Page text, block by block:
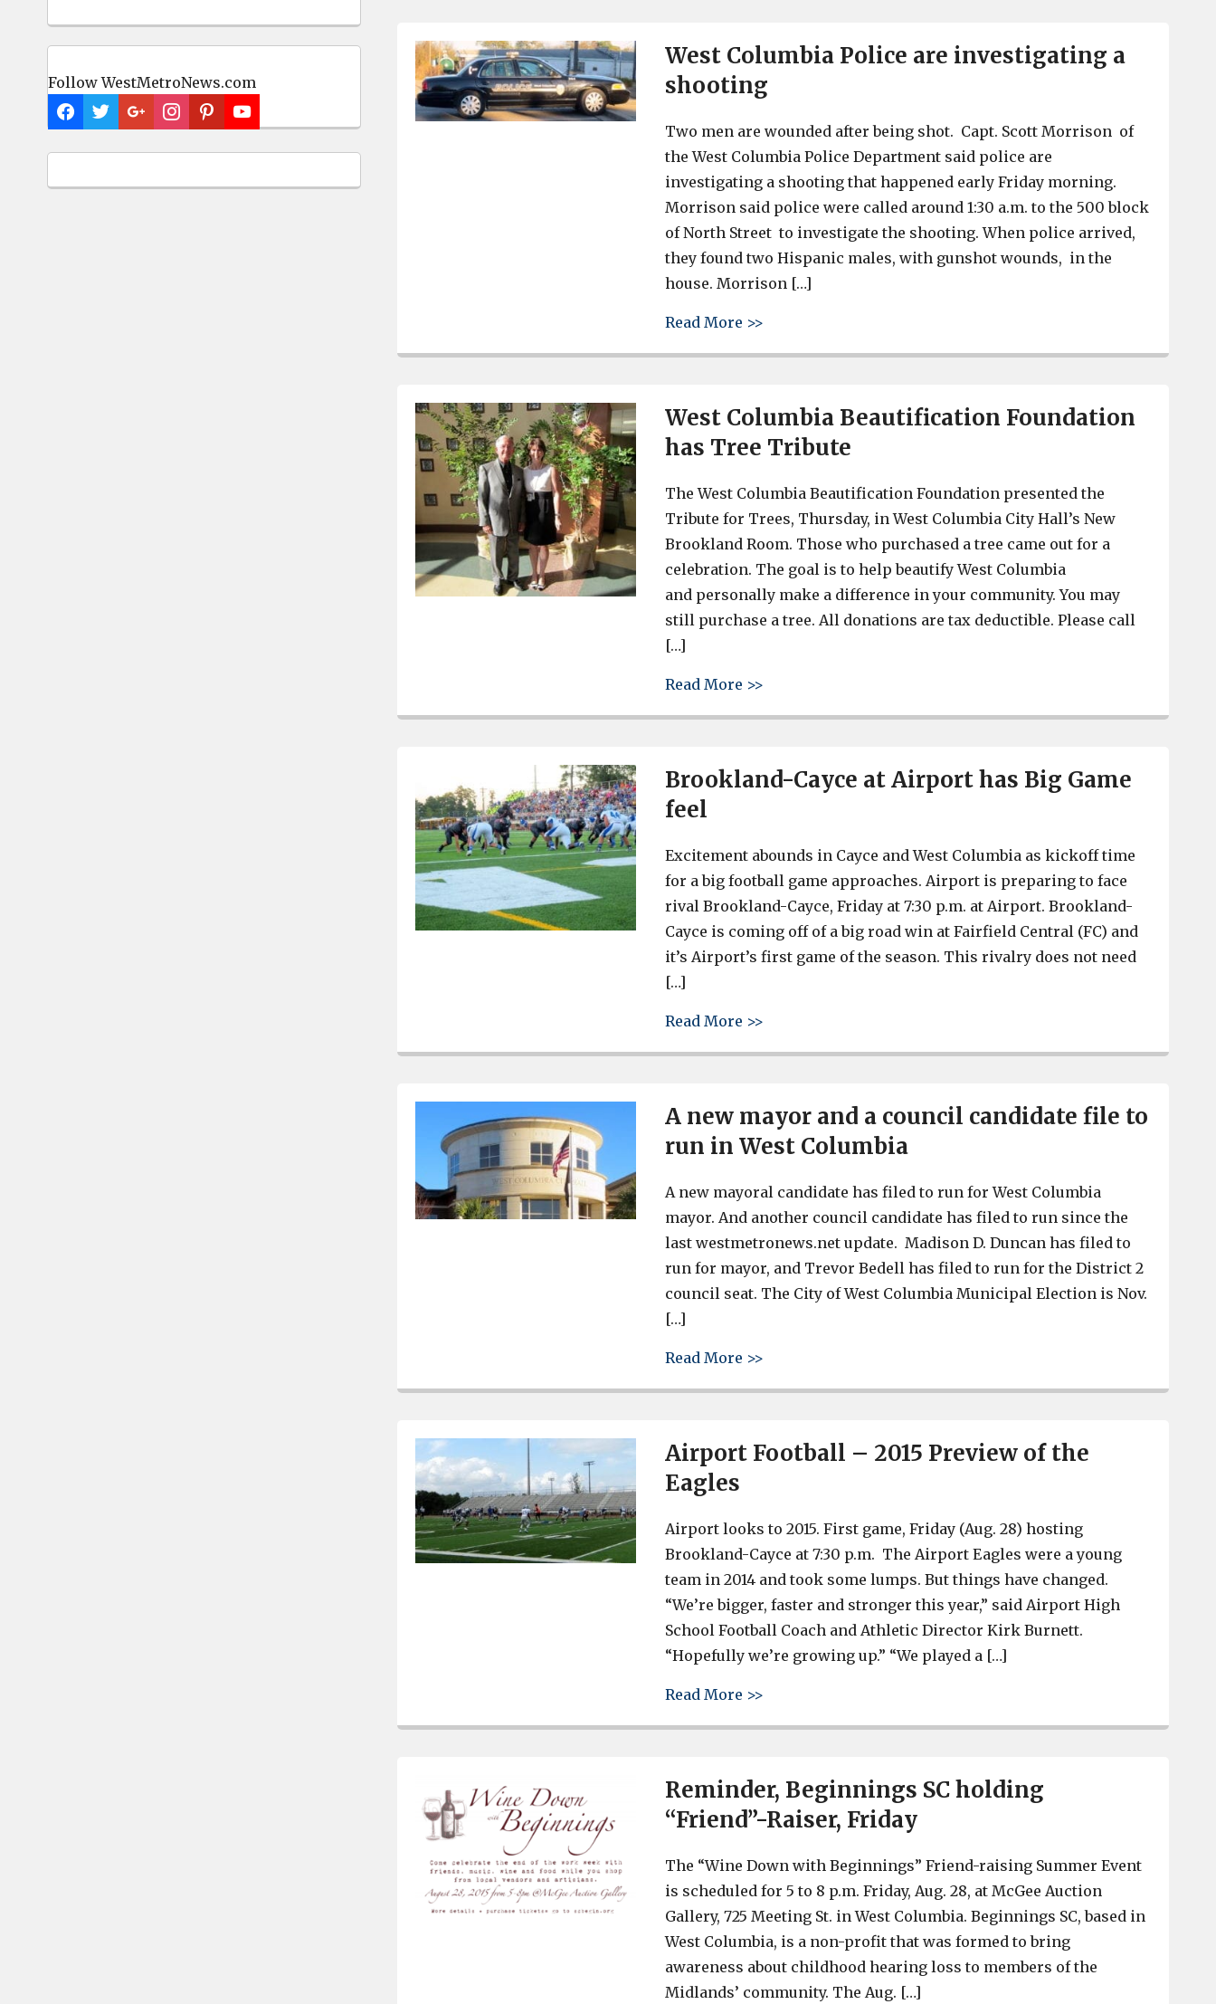
Follow WestMetroNews.com
West Columbia Police are investigating a
shooting
Two men are wounded after being shot. Capt. Scott Morrison of
the West Columbia Police Department said police are
investigating a shooting that happened early Friday morning.
Morrison said police were called around 1:30 a.m. to the 500 block
of North Street to investigate the shooting. When police arrived,
they found two Hispanic males, with gunshot wounds, in the
house. Morrison […]
Read More >>
West Columbia Beautification Foundation
has Tree Tribute
The West Columbia Beautification Foundation presented the
Tribute for Trees, Thursday, in West Columbia City Hall’s New
Brookland Room. Those who purchased a tree came out for a
celebration. The goal is to help beautify West Columbia
and personally make a difference in your community. You may
still purchase a tree. All donations are tax deductible. Please call
[…]
Read More >>
Brookland-Cayce at Airport has Big Game
feel
Excitement abounds in Cayce and West Columbia as kickoff time
for a big football game approaches. Airport is preparing to face
rival Brookland-Cayce, Friday at 7:30 p.m. at Airport. Brookland-
Cayce is coming off of a big road win at Fairfield Central (FC) and
it’s Airport’s first game of the season. This rivalry does not need
[…]
Read More >>
A new mayor and a council candidate file to
run in West Columbia
A new mayoral candidate has filed to run for West Columbia
mayor. And another council candidate has filed to run since the
last westmetronews.net update. Madison D. Duncan has filed to
run for mayor, and Trevor Bedell has filed to run for the District 2
council seat. The City of West Columbia Municipal Election is Nov.
[…]
Read More >>
Airport Football – 2015 Preview of the
Eagles
Airport looks to 2015. First game, Friday (Aug. 28) hosting
Brookland-Cayce at 7:30 p.m. The Airport Eagles were a young
team in 2014 and took some lumps. But things have changed.
“We’re bigger, faster and stronger this year,” said Airport High
School Football Coach and Athletic Director Kirk Burnett.
“Hopefully we’re growing up.” “We played a […]
Read More >>
Reminder, Beginnings SC holding
“Friend”-Raiser, Friday
The “Wine Down with Beginnings” Friend-raising Summer Event
is scheduled for 5 to 8 p.m. Friday, Aug. 28, at McGee Auction
Gallery, 725 Meeting St. in West Columbia. Beginnings SC, based in
West Columbia, is a non-profit that was formed to bring
awareness about childhood hearing loss to members of the
Midlands’ community. The Aug. […]